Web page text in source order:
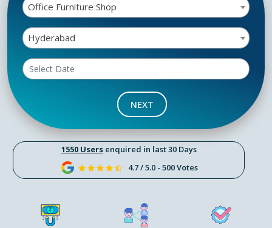
1550 Usersenquired in last 30 Days
4.7 / 5.0 - 500 Votes
Office Furniture Shop
Hyderabad
NEXT